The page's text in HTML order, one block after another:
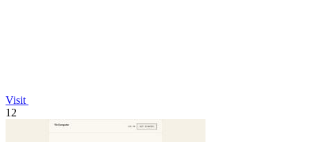
Visit
12